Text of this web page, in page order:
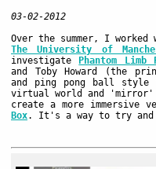
03-02-2012
Over the summer, I worked
The University of
investigate Phantom Limb
and Toby Howard (the
and ping pong ball
virtual world and 'mirror'
create a more immersive
Box. It's a way to try and